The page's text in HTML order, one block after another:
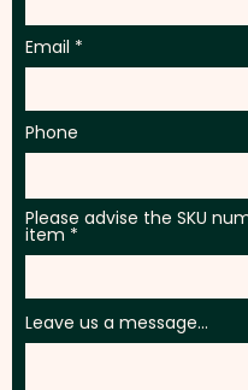
Email
Phone
Please advise the SKU
item
Leave us a message...